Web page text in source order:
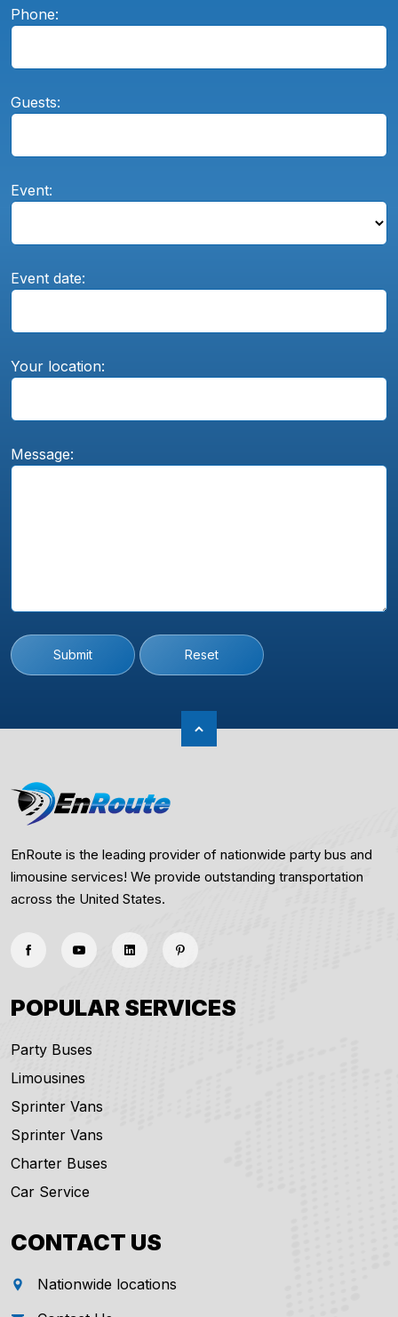
Phone:
Guests:
Event:
Event date:
Your location:
Message:
Submit Reset
EnRoute is the leading provider of nationwide party bus and
limousine services! We provide outstanding transportation
across the United States.
POPULAR SERVICES
Party Buses
Limousines
Sprinter Vans
Sprinter Vans
Charter Buses
Car Service
CONTACT US
Nationwide locations